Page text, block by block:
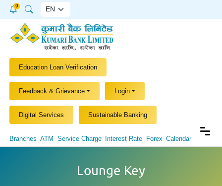
9
Education Loan Verification
Feedback & Grievance Login
Digital Services Sustainable Banking
Branches ATM Service Charge Interest Rate Forex Calendar
Lounge Key